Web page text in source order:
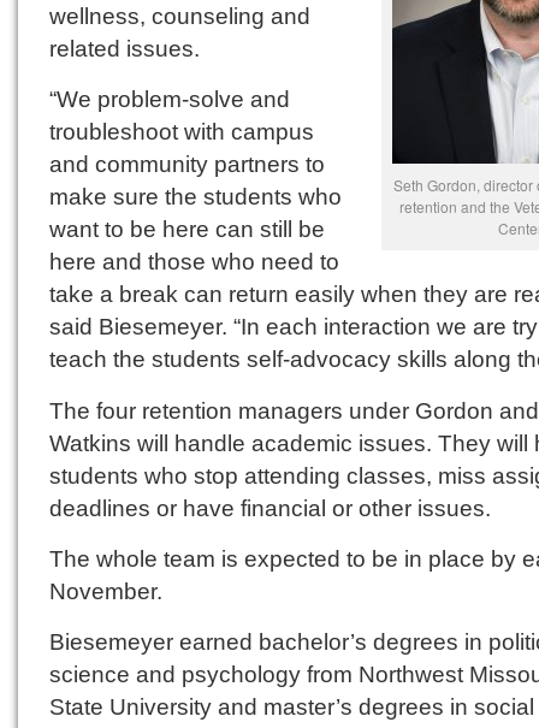
Seth Gordon,
retention and the
wellness, counseling and
related issues.
“We problem-solve and
troubleshoot with campus
and community partners to
make sure the students who
want to be here can still be
here and those who need to
take a break can return easily when they are
said Biesemeyer. “In each interaction we are
teach the students self-advocacy skills along
The four retention managers under Gordon and
Watkins will handle academic issues. They will
students who stop attending classes, miss
deadlines or have financial or other issues.
The whole team is expected to be in place by
November.
Biesemeyer earned bachelor’s degrees in
science and psychology from Northwest
State University and master’s degrees in